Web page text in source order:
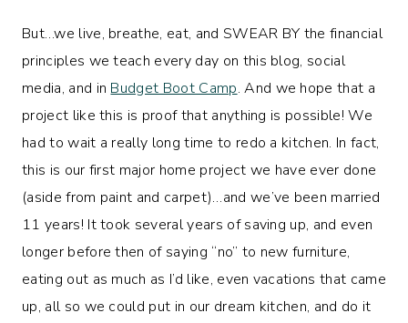
But…we live, breathe, eat, and SWEAR BY the financial
principles we teach every day on this blog, social
media, and in Budget Boot Camp. And we hope that a
project like this is proof that anything is possible! We
had to wait a really long time to redo a kitchen. In fact,
this is our first major home project we have ever done
(aside from paint and carpet)…and we’ve been married
11 years! It took several years of saving up, and even
longer before then of saying “no” to new furniture,
eating out as much as I’d like, even vacations that came
up, all so we could put in our dream kitchen, and do it